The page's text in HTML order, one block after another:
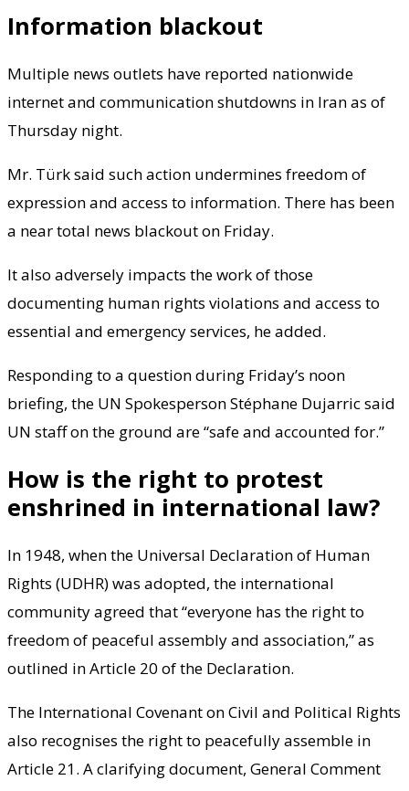
Information blackout
Multiple news outlets have reported nationwide
internet and communication shutdowns in Iran as of
Thursday night.
Mr. Türk said such action undermines freedom of
expression and access to information. There has been
a near total news blackout on Friday.
It also adversely impacts the work of those
documenting human rights violations and access to
essential and emergency services, he added.
Responding to a question during Friday’s noon
briefing, the UN Spokesperson Stéphane Dujarric said
UN staff on the ground are “safe and accounted for.”
How is the right to protest
enshrined in international law?
In 1948, when the Universal Declaration of Human
Rights (UDHR) was adopted, the international
community agreed that “everyone has the right to
freedom of peaceful assembly and association,” as
outlined in Article 20 of the Declaration.
The International Covenant on Civil and Political Rights
also recognises the right to peacefully assemble in
Article 21. A clarifying document, General Comment